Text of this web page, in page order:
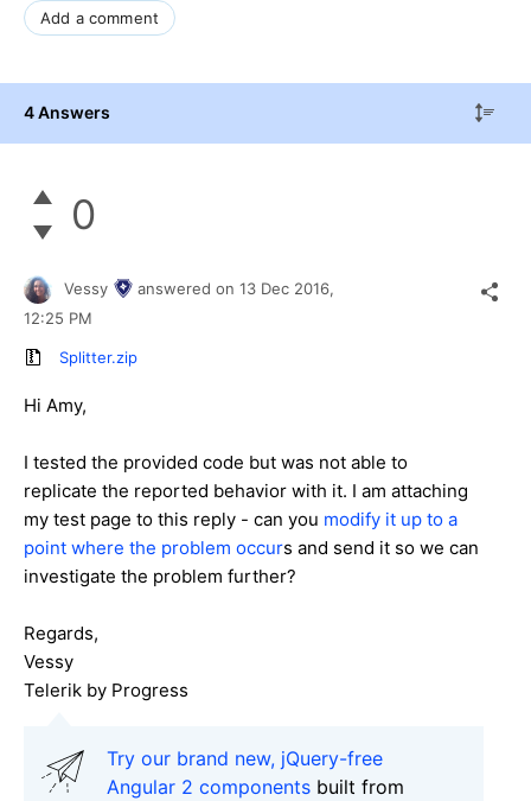
Add a comment
4 Answers
0
Vessy answered on 13 Dec 2016,
12:25 PM
Splitter.zip
Hi Amy,
I tested the provided code but was not able to
replicate the reported behavior with it. I am attaching
my test page to this reply - can you modify it up to a
point where the problem occurs and send it so we can
investigate the problem further?
Regards,
Vessy
Telerik by Progress
Try our brand new, jQuery-free
Angular 2 components built from